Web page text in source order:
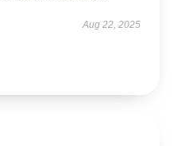
Aug 22, 2025